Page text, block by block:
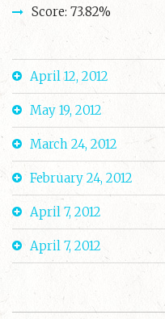
Score: 73.82%
April 12, 2012
May 19, 2012
March 24, 2012
February 24, 2012
April 7, 2012
April 7, 2012